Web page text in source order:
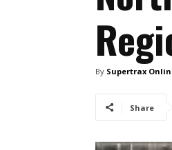
By Supertrax
Share